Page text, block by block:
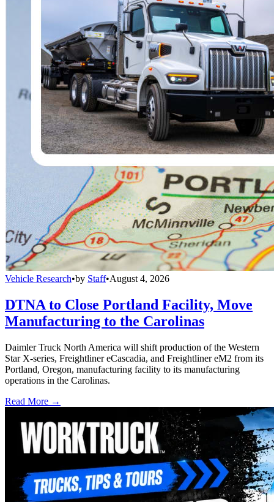
Vehicle Research•by Staff•August 4, 2026
DTNA to Close Portland Facility, Move
Manufacturing to the Carolinas
Daimler Truck North America will shift production of the Western
Star X-series, Freightliner eCascadia, and Freightliner eM2 from its
Portland, Oregon, manufacturing facility to its manufacturing
operations in the Carolinas.
Read More →